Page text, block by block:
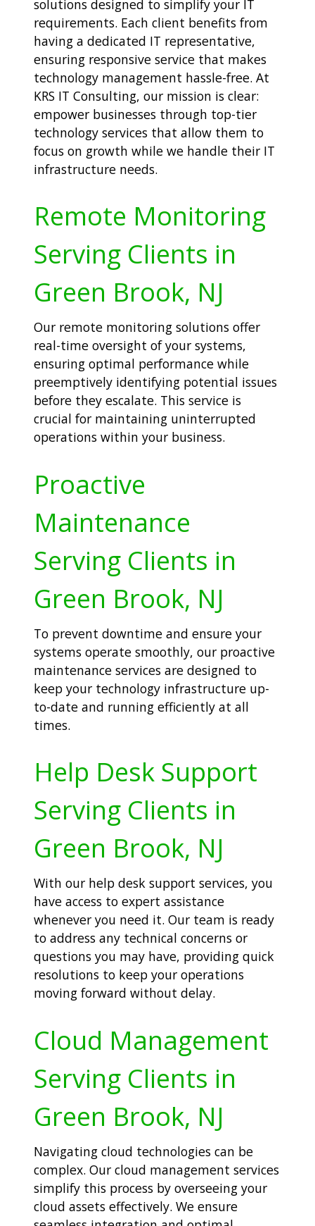
solutions designed to simplify your IT
requirements. Each client benefits from
having a dedicated IT representative,
ensuring responsive service that makes
technology management hassle-free. At
KRS IT Consulting, our mission is clear:
empower businesses through top-tier
technology services that allow them to
focus on growth while we handle their IT
infrastructure needs.
Remote Monitoring
Serving Clients in
Green Brook, NJ
Our remote monitoring solutions offer
real-time oversight of your systems,
ensuring optimal performance while
preemptively identifying potential issues
before they escalate. This service is
crucial for maintaining uninterrupted
operations within your business.
Proactive
Maintenance
Serving Clients in
Green Brook, NJ
To prevent downtime and ensure your
systems operate smoothly, our proactive
maintenance services are designed to
keep your technology infrastructure up-
to-date and running efficiently at all
times.
Help Desk Support
Serving Clients in
Green Brook, NJ
With our help desk support services, you
have access to expert assistance
whenever you need it. Our team is ready
to address any technical concerns or
questions you may have, providing quick
resolutions to keep your operations
moving forward without delay.
Cloud Management
Serving Clients in
Green Brook, NJ
Navigating cloud technologies can be
complex. Our cloud management services
simplify this process by overseeing your
cloud assets effectively. We ensure